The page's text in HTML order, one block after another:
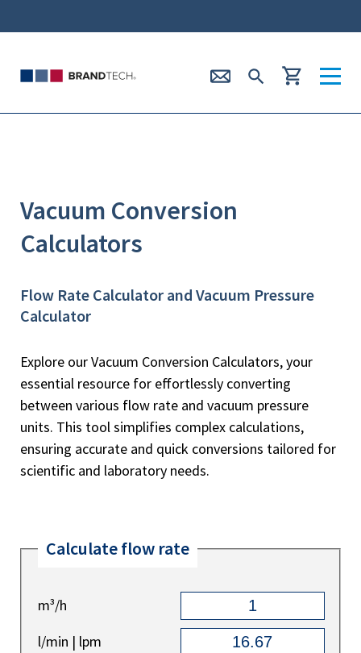
Vacuum Conversion
Calculators
Flow Rate Calculator and Vacuum Pressure
Calculator
Explore our Vacuum Conversion Calculators, your
essential resource for effortlessly converting
between various flow rate and vacuum pressure
units. This tool simplifies complex calculations,
ensuring accurate and quick conversions tailored for
scientific and laboratory needs.
Calculate flow rate
m³/h
l/min | lpm